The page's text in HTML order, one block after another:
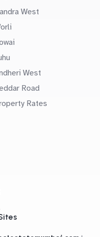
West
West
Road
Rates